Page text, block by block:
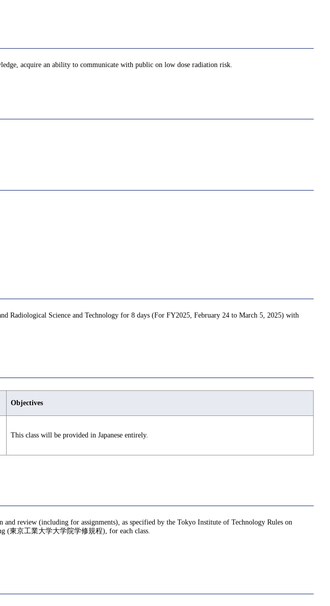
acquire an ability to communicate with public on low dose radiation risk.
Radiological Science and Technology for 8 days (For FY2025, February 24 to March 5, 2025) with
Objectives
This class will be provided in Japanese entirely.
and review (including for assignments), as specified by the Tokyo Institute of Technology Rules on
(東京工業大学大学院学修規程), for each class.